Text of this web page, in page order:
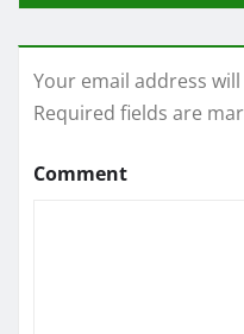
Your email address
Required fields are
Comment